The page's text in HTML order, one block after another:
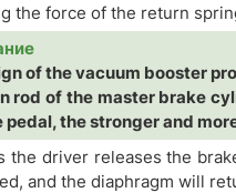
the force of the return
of the vacuum booster
rod of the master brake
pedal, the stronger and
the driver releases the
and the diaphragm will